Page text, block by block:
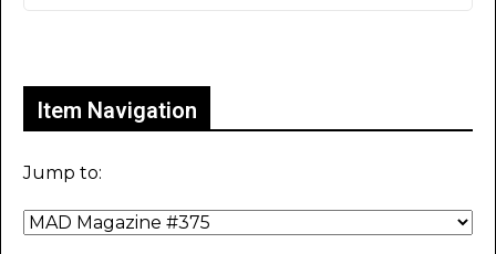
Item Navigation
Jump to: